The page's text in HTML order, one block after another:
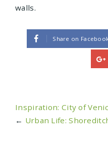
walls.
Share on
Inspiration: City of
← Urban Life: